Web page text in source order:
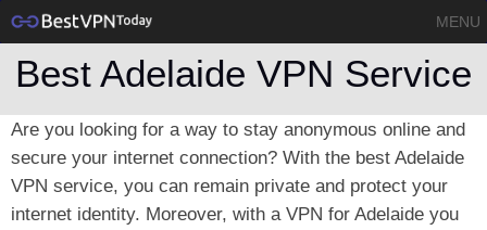
MENU
Best Adelaide VPN Service
Are you looking for a way to stay anonymous online and
secure your internet connection? With the best Adelaide
VPN service, you can remain private and protect your
internet identity. Moreover, with a VPN for Adelaide you